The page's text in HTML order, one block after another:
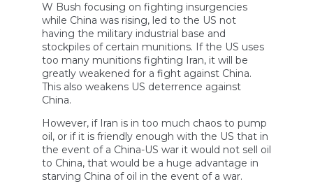
W Bush focusing on fighting insurgencies
while China was rising, led to the US not
having the military industrial base and
stockpiles of certain munitions. If the US uses
too many munitions fighting Iran, it will be
greatly weakened for a fight against China.
This also weakens US deterrence against
China.
However, if Iran is in too much chaos to pump
oil, or if it is friendly enough with the US that in
the event of a China-US war it would not sell oil
to China, that would be a huge advantage in
starving China of oil in the event of a war.